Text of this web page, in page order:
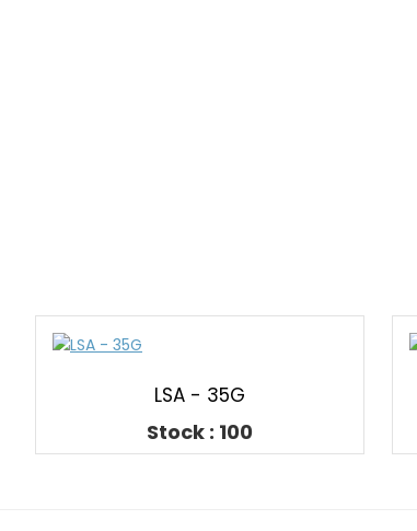
LSA - 35G
Stock : 100